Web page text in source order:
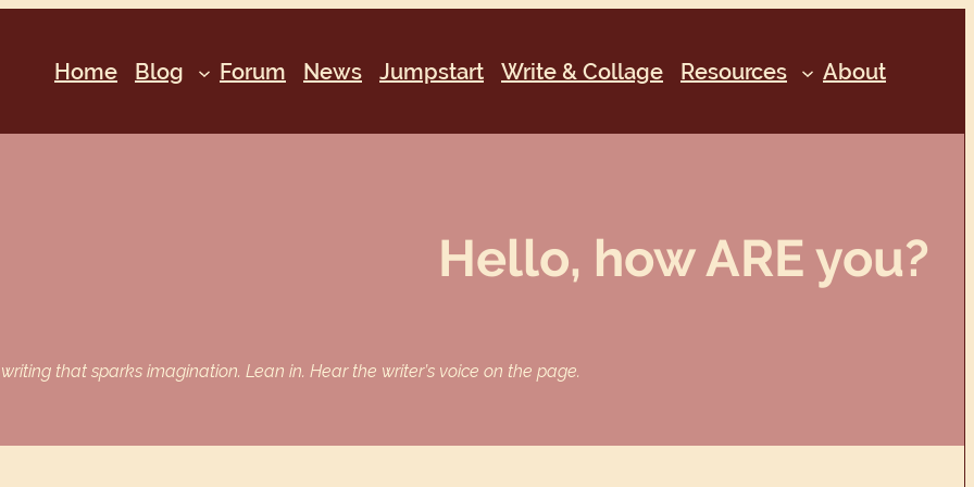
Home Blog Forum News Jumpstart Write & Collage Resources About
Hello, how ARE you?
that sparks imagination. Lean in. Hear the writer’s voice on the page.